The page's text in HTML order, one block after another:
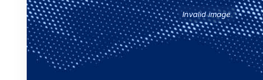
Invalid image